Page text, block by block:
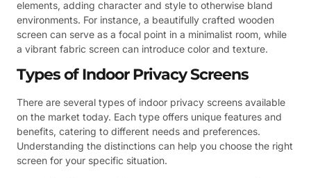
elements, adding character and style to otherwise bland
environments. For instance, a beautifully crafted wooden
screen can serve as a focal point in a minimalist room, while
a vibrant fabric screen can introduce color and texture.
Types of Indoor Privacy Screens
There are several types of indoor privacy screens available
on the market today. Each type offers unique features and
benefits, catering to different needs and preferences.
Understanding the distinctions can help you choose the right
screen for your specific situation.